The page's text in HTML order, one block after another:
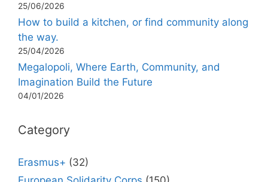
25/06/2026
How to build a kitchen, or find community along
the way.
25/04/2026
Megalopoli, Where Earth, Community, and
Imagination Build the Future
04/01/2026
Category
Erasmus+ (32)